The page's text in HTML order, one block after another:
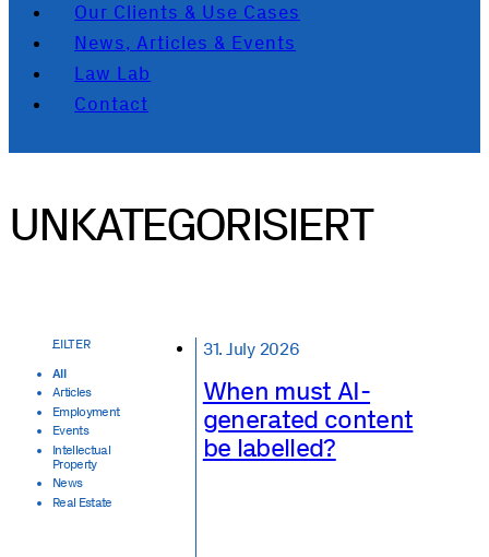
Our Clients & Use Cases
News, Articles & Events
Law Lab
Contact
UNKATEGORISIERT
All
Articles
Employment
Events
Intellectual
Property
News
Real Estate
31. July 2026
When must AI-
generated content
be labelled?